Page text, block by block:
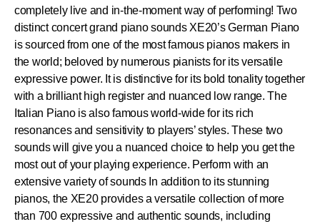
completely live and in-the-moment way of performing! Two
distinct concert grand piano sounds XE20’s German Piano
is sourced from one of the most famous pianos makers in
the world; beloved by numerous pianists for its versatile
expressive power. It is distinctive for its bold tonality together
with a brilliant high register and nuanced low range. The
Italian Piano is also famous world-wide for its rich
resonances and sensitivity to players’ styles. These two
sounds will give you a nuanced choice to help you get the
most out of your playing experience. Perform with an
extensive variety of sounds In addition to its stunning
pianos, the XE20 provides a versatile collection of more
than 700 expressive and authentic sounds, including